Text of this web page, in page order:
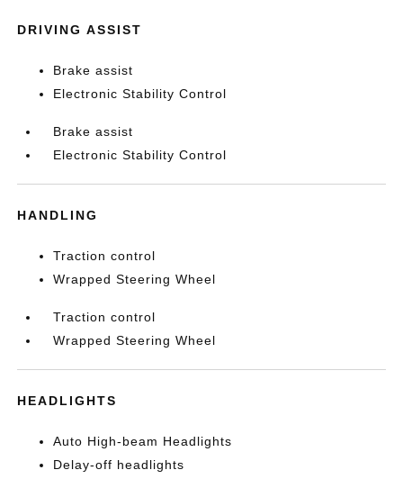
DRIVING ASSIST
Brake assist
Electronic Stability Control
Brake assist
Electronic Stability Control
HANDLING
Traction control
Wrapped Steering Wheel
Traction control
Wrapped Steering Wheel
HEADLIGHTS
Auto High-beam Headlights
Delay-off headlights